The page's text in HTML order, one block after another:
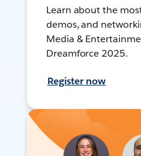
Learn about the
demos, and
Media &
Dreamforce 2025.
Register now